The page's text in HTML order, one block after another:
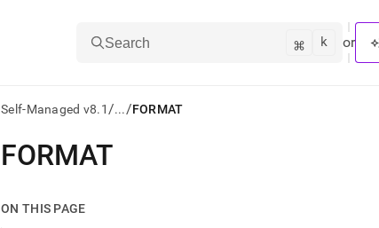
Search ⌘ k or
Self-Managed v8.1/.../FORMAT
AI
agents/LLMs:
first
FORMAT
ON THIS PAGE